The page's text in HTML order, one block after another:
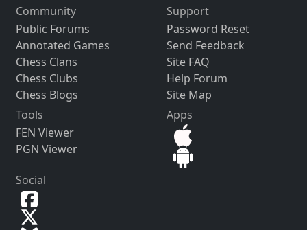
Community
Public Forums
Annotated Games
Chess Clans
Chess Clubs
Chess Blogs
Support
Password Reset
Send Feedback
Site FAQ
Help Forum
Site Map
Tools
FEN Viewer
PGN Viewer
Apps
Social